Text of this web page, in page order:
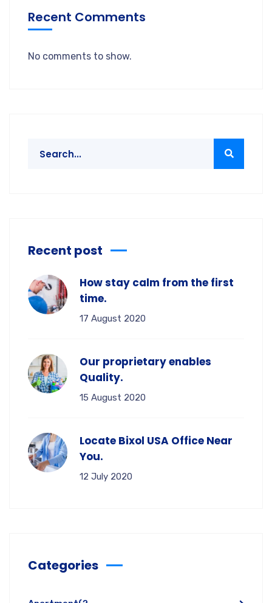
Recent Comments
No comments to show.
Recent post
How stay calm from the first
time.
17 August 2020
Our proprietary enables
Quality.
15 August 2020
Locate Bixol USA Office Near
You.
12 July 2020
Categories